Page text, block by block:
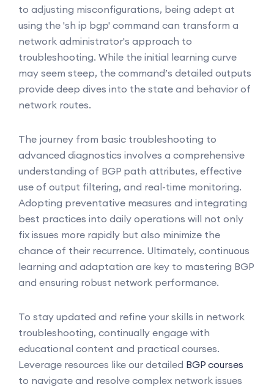
to adjusting misconfigurations, being adept at
using the 'sh ip bgp' command can transform a
network administrator's approach to
troubleshooting. While the initial learning curve
may seem steep, the command’s detailed outputs
provide deep dives into the state and behavior of
network routes.
The journey from basic troubleshooting to
advanced diagnostics involves a comprehensive
understanding of BGP path attributes, effective
use of output filtering, and real-time monitoring.
Adopting preventative measures and integrating
best practices into daily operations will not only
fix issues more rapidly but also minimize the
chance of their recurrence. Ultimately, continuous
learning and adaptation are key to mastering BGP
and ensuring robust network performance.
To stay updated and refine your skills in network
troubleshooting, continually engage with
educational content and practical courses.
Leverage resources like our detailed BGP courses
to navigate and resolve complex network issues